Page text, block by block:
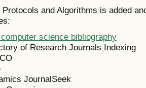
Protocols and Algorithms is added
science bibliography
of Research Journals Indexing
JournalSeek